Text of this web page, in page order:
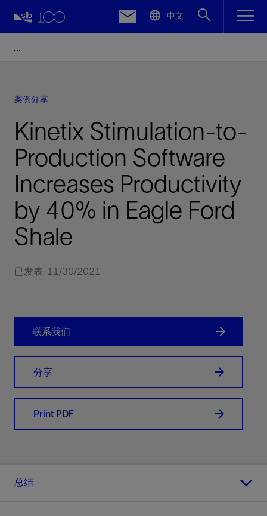
中文
案例分享
Kinetix Stimulation-to-
Production Software
Increases Productivity
by 40% in Eagle Ford
Shale
已发表: 11/30/2021
联系我们
分享
Print PDF
总结
Facebook